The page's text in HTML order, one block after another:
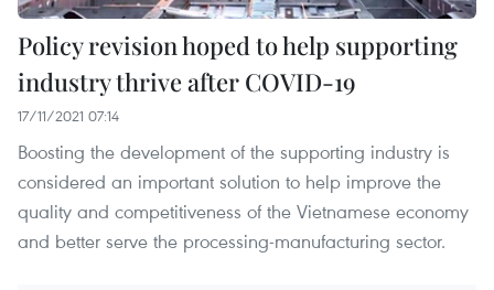
Policy revision hoped to help supporting
industry thrive after COVID-19
17/11/2021 07:14
Boosting the development of the supporting industry is
considered an important solution to help improve the
quality and competitiveness of the Vietnamese economy
and better serve the processing-manufacturing sector.